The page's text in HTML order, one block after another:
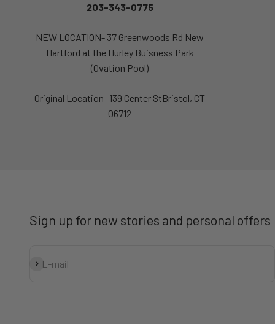
203-343-0775
NEW LOCATION- 37 Greenwoods Rd New
Hartford at the Hurley Buisness Park
(Ovation Pool)
Original Location- 139 Center StBristol, CT
06712
Sign up for new stories and personal offers
E-mail
Subscribe